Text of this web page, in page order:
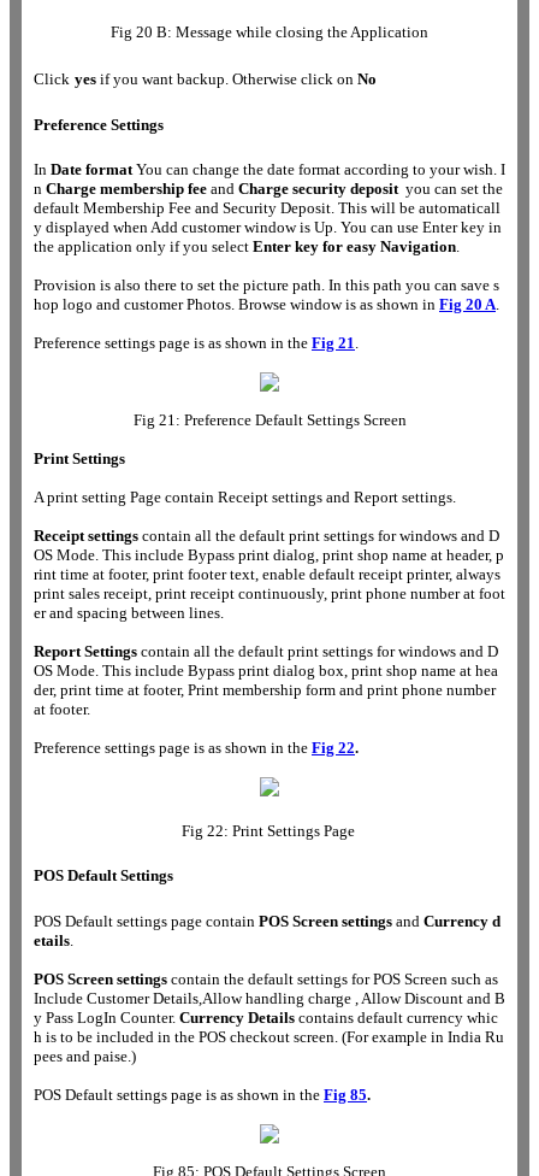
Fig 20 B: Message while closing the Application
Click yes if you want backup. Otherwise click on No
Preference Settings
In Date format You can change the date format according to your wish. I
n Charge membership fee and Charge security deposit you can set the
default Membership Fee and Security Deposit. This will be automaticall
y displayed when Add customer window is Up. You can use Enter key in
the application only if you select Enter key for easy Navigation
Provision is also there to set the picture path. In this path you can save s
hop logo and customer Photos. Browse window is as shown in Fig 20 A
Preference settings page is as shown in the Fig 21
Fig 21: Preference Default Settings Screen
Print Settings
A print setting Page contain Receipt settings and Report settings.
Receipt settings contain all the default print settings for windows and D
OS Mode. This include Bypass print dialog, print shop name at header, p
rint time at footer, print footer text, enable default receipt printer, always
print sales receipt, print receipt continuously, print phone number at foot
er and spacing between lines.
Report Settings contain all the default print settings for windows and D
OS Mode. This include Bypass print dialog box, print shop name at hea
der, print time at footer, Print membership form and print phone number
at footer.
Preference settings page is as shown in the Fig 22.
Fig 22: Print Settings Page
POS Default Settings
POS Default settings page contain POS Screen settings and Currency d
etails
POS Screen settings contain the default settings for POS Screen such as
Include Customer Details,Allow handling charge , Allow Discount and B
y Pass LogIn Counter. Currency Details contains default currency whic
h is to be included in the POS checkout screen. (For example in India Ru
pees and paise.)
POS Default settings page is as shown in the Fig 85.
Fig 85: POS Default Settings Screen